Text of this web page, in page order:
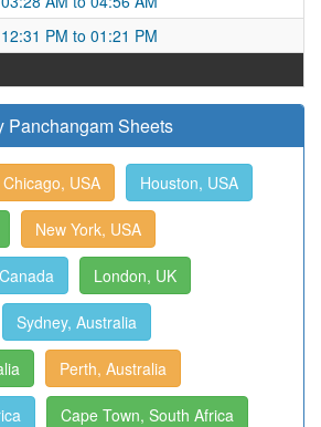
12:31 PM to 01:21 PM
Panchangam Sheets
Chicago, USA Houston, USA
New York, USA
London, UK
Sydney, Australia
Perth, Australia
Cape Town, South Africa